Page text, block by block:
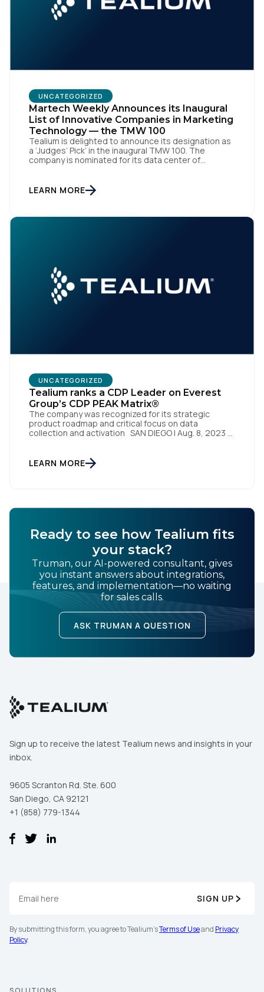
UNCATEGORIZED
Martech Weekly Announces its Inaugural
List of Innovative Companies in Marketing
Technology — the TMW 100
Tealium is delighted to announce its designation as
a ‘Judges’ Pick’ in the inaugural TMW 100. The
company is nominated for its data center of
enterprise of the future. SAN DIEGO | 15 September
2023 – Tealium is thrilled to announce its inclusion in
LEARN MORE
UNCATEGORIZED
Tealium ranks a CDP Leader on Everest
Group’s CDP PEAK Matrix®
The company was recognized for its strategic
product roadmap and critical focus on data
collection and activation SAN DIEGO | Aug. 8, 2023 –
Leader on the Everest Group CDP PEAK Matrix®.
Tealium was recognized as a major CDP […]
LEARN MORE
Ready to see how Tealium fits
your stack?
Truman, our AI-powered consultant, gives
you instant answers about integrations,
features, and implementation—no waiting
for sales calls.
ASK TRUMAN A QUESTION
Sign up to receive the latest Tealium news and insights in your
inbox.
9605 Scranton Rd. Ste. 600
San Diego, CA 92121
+1 (858) 779-1344
SIGN UP
By submitting this form, you agree to Tealium'sTerms of Useand Privacy
Policy.
Country:
Comments:
of UseandPrivacy Policy.
SUBMIT